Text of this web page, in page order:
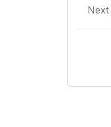
Next